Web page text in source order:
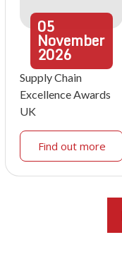
05
November
2026
Supply Chain
Excellence Awards
UK
Find out more